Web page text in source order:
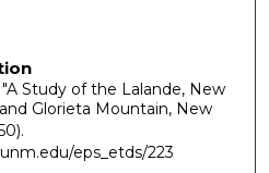
Study of the Lalande, New
Glorieta Mountain, New
eps_etds/223